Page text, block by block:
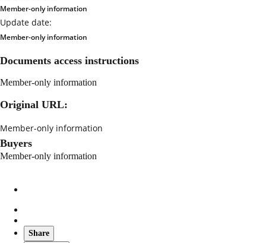
Member-only information
Update date:
Member-only information
Documents access instructions
Member-only information
Original URL:
Member-only information
Buyers
Member-only information
Share